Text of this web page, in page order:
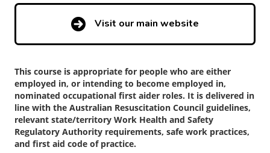
Visit our main website
This course is appropriate for people who are either
employed in, or intending to become employed in,
nominated occupational first aider roles. It is delivered in
line with the Australian Resuscitation Council guidelines,
relevant state/territory Work Health and Safety
Regulatory Authority requirements, safe work practices,
and first aid code of practice.